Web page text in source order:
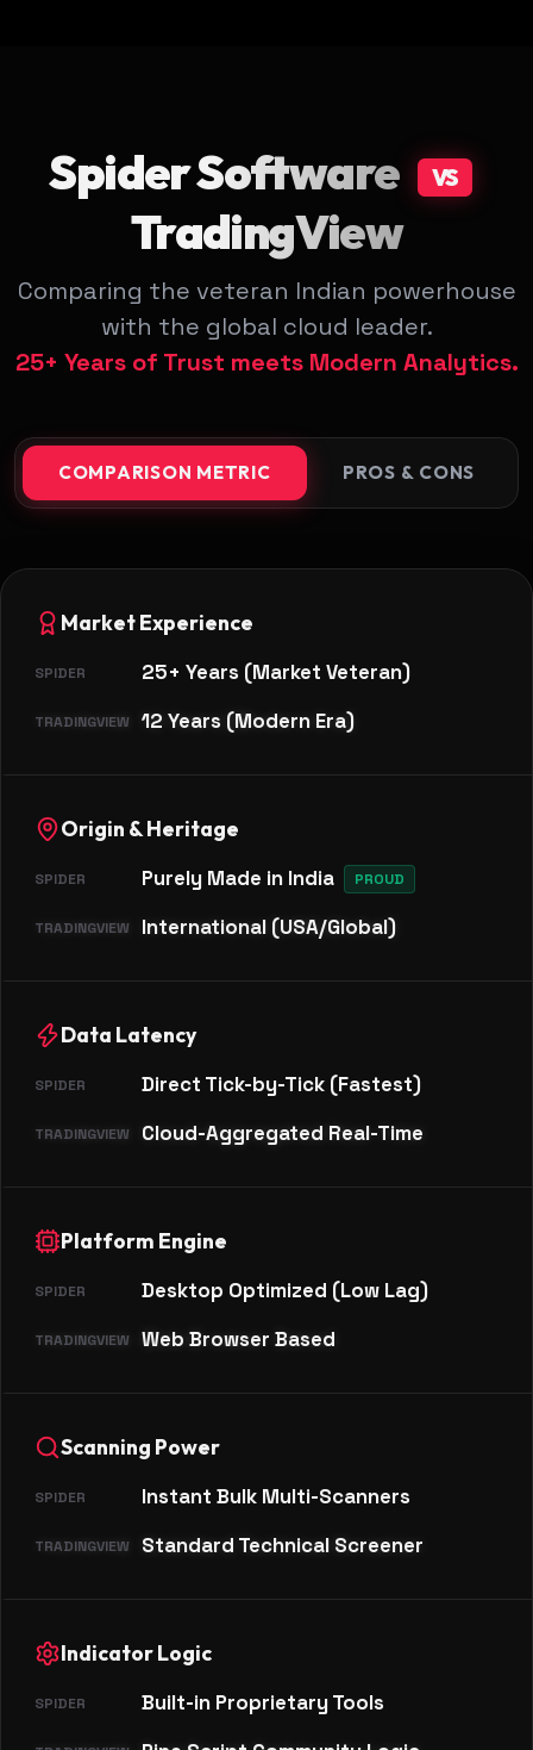
Spider Software VS
TradingView
Comparing the veteran Indian powerhouse
with the global cloud leader.
25+ Years of Trust meets Modern Analytics.
COMPARISON METRIC PROS & CONS
Market Experience
25+ Years (Market Veteran)
12 Years (Modern Era)
Origin & Heritage
Purely Made in India PROUD
International (USA/Global)
Data Latency
Direct Tick-by-Tick (Fastest)
Cloud-Aggregated Real-Time
Platform Engine
Desktop Optimized (Low Lag)
Web Browser Based
Scanning Power
Instant Bulk Multi-Scanners
Standard Technical Screener
Indicator Logic
Built-in Proprietary Tools